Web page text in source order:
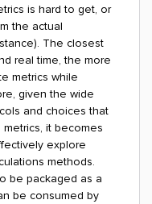
is hard to get, or
the actual
The closest
real time, the more
metrics while
given the wide
and choices that
it becomes
explore
methods.
be packaged as a
be consumed by